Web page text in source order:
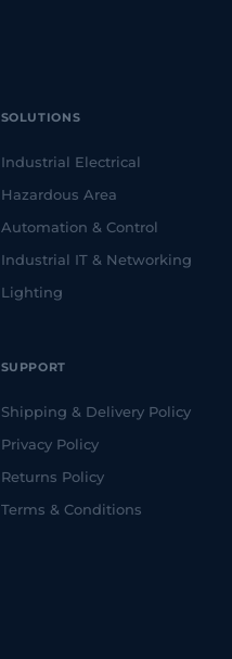
SOLUTIONS
Industrial Electrical
Hazardous Area
Automation & Control
Industrial IT & Networking
Lighting
SUPPORT
Shipping & Delivery Policy
Privacy Policy
Returns Policy
Terms & Conditions